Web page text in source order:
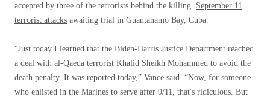
accepted by three of the terrorists behind the killing. September 11
terrorist attacks awaiting trial in Guantanamo Bay, Cuba.
“Just today I learned that the Biden-Harris Justice Department reached
a deal with al-Qaeda terrorist Khalid Sheikh Mohammed to avoid the
death penalty. It was reported today,” Vance said. “Now, for someone
who enlisted in the Marines to serve after 9/11, that's ridiculous. But